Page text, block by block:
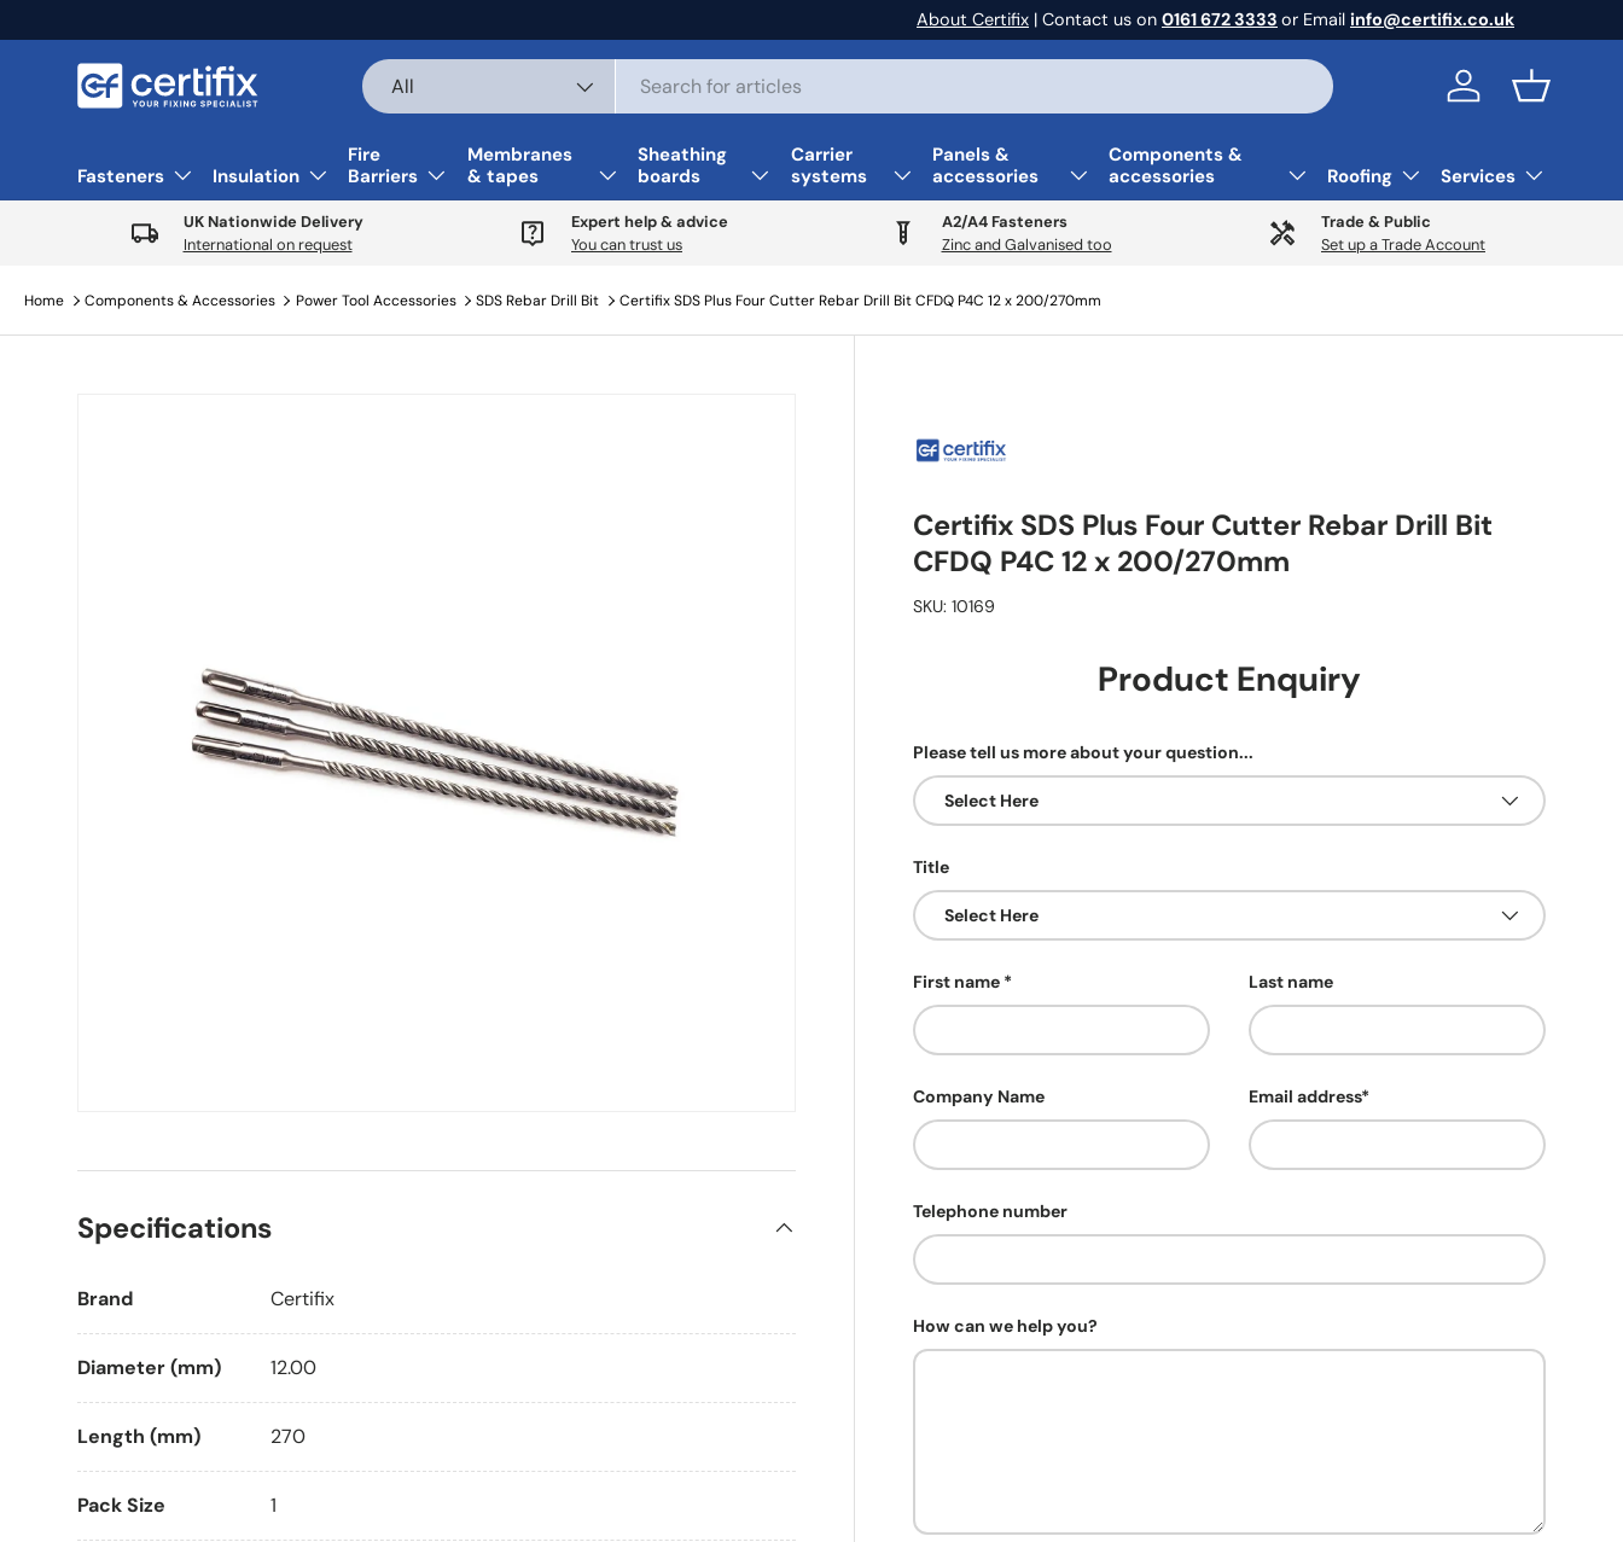
Skip to content
About Certifix | Contact us on 0161 672 3333 or Email info@certifix.co.uk
Search
Product type
All Log in Basket
Fasteners Insulation
Fire
Barriers
Membranes
& tapes
Sheathing
boards
Carrier
systems
Panels &
accessories
Components &
accessories
Roofing Services
UK Nationwide Delivery
International on request
Expert help & advice
You can trust us
A2/A4 Fasteners
Zinc and Galvanised too
Trade & Public
Set up a Trade Account
Home Components & Accessories Power Tool Accessories SDS Rebar Drill Bit Certifix SDS Plus Four Cutter Rebar Drill Bit CFDQ P4C 12 x 200/270mm
Certifix SDS Plus Four Cutter Rebar Drill Bit
CFDQ P4C 12 x 200/270mm
SKU: 10169
Product Enquiry
Please tell us more about your question...
Title
First name Last name
Company Name Email address*
Telephone number
How can we help you?
Specifications
Brand Certifix
Diameter (mm) 12.00
Length (mm) 270
Pack Size 1